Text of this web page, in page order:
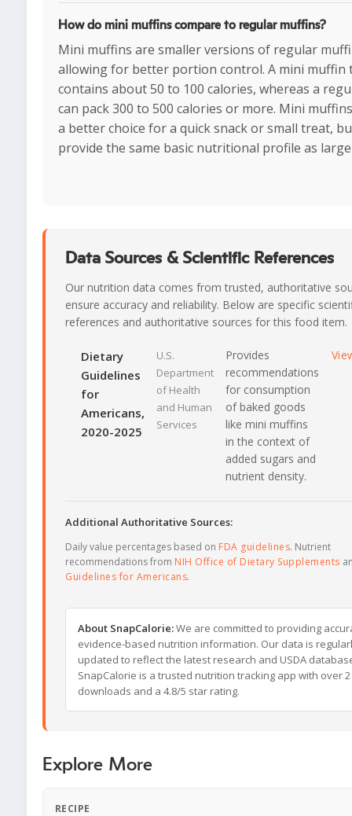
How do mini muffins compare to regular muffins?
Mini muffins are smaller versions of regular
allowing for better portion control. A mini muffin
contains about 50 to 100 calories, whereas a
can pack 300 to 500 calories or more. Mini
a better choice for a quick snack or small treat,
provide the same basic nutritional profile as
Data Sources & Scientific References
Our nutrition data comes from trusted, authoritative
ensure accuracy and reliability. Below are specific
references and authoritative sources for this food item.
Dietary
Guidelines
for
Americans,
2020-2025
U.S.
Department
of Health
and Human
Services
Provides
recommendations
for consumption
of baked goods
like mini muffins
in the context of
added sugars and
nutrient density.
Additional Authoritative Sources:
Daily value percentages based on FDA guidelines. Nutrient
recommendations from NIH Office of Dietary Supplements
Guidelines for Americans.
About SnapCalorie:We are committed to providing
evidence-based nutrition information. Our data is
updated to reflect the latest research and USDA
SnapCalorie is a trusted nutrition tracking app with over
downloads and a 4.8/5 star rating.
Explore More
RECIPE